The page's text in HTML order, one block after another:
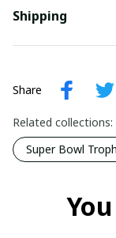
Shipping
Share
Related collections:
Super Bowl